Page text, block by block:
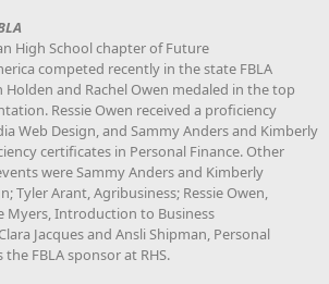
High School chapter of Future
competed recently in the state FBLA
and Rachel Owen medaled in the top
Ressie Owen received a proficiency
Web Design, and Sammy Anders and Kimberly
certificates in Personal Finance. Other
were Sammy Anders and Kimberly
Tyler Arant, Agribusiness; Ressie Owen,
Myers, Introduction to Business
Jacques and Ansli Shipman, Personal
the FBLA sponsor at RHS.